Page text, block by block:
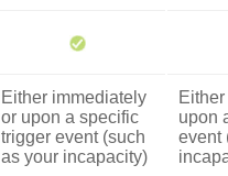
Either immediately
or upon a specific
trigger event (such
as your incapacity)
upon
event